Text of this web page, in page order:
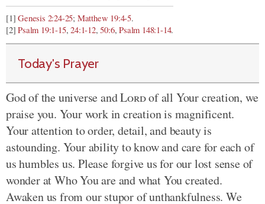
[1]Genesis 2:24-25; Matthew 19:4-5.
[2]Psalm 19:1-15,24:1-12,50:6,Psalm 148:1-14.
Today's Prayer
God of the universe andLordof all Your creation, we
praise you. Your work in creation is magnificent.
Your attention to order, detail, and beauty is
astounding. Your ability to know and care for each of
us humbles us. Please forgive us for our lost sense of
wonder at Who You are and what You created.
Awaken us from our stupor of unthankfulness. We